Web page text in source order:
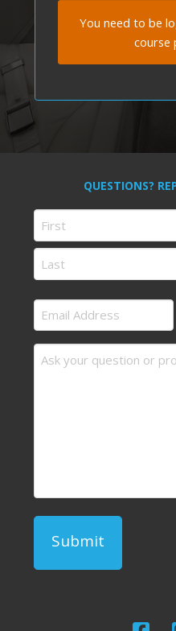
You need to be
course
QUESTIONS?
Name
First
Email
Address
Message